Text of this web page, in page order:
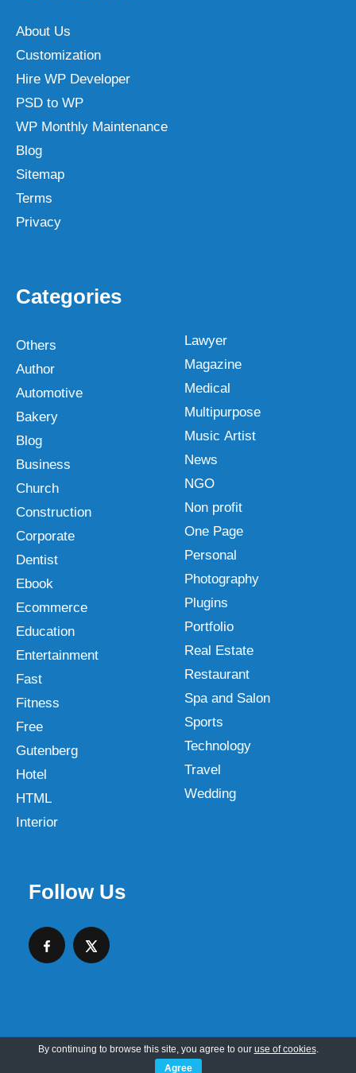
About Us
Customization
Hire WP Developer
PSD to WP
WP Monthly Maintenance
Blog
Sitemap
Terms
Privacy
Categories
Others
Author
Automotive
Bakery
Blog
Business
Church
Construction
Corporate
Dentist
Ebook
Ecommerce
Education
Entertainment
Fast
Fitness
Free
Gutenberg
Hotel
HTML
Interior
Lawyer
Magazine
Medical
Multipurpose
Music Artist
News
NGO
Non profit
One Page
Personal
Photography
Plugins
Portfolio
Real Estate
Restaurant
Spa and Salon
Sports
Technology
Travel
Wedding
Follow Us
Copyright © 2026 SKT Web Themes LLC
By continuing to browse this site, you agree to our use of cookies.
Agree